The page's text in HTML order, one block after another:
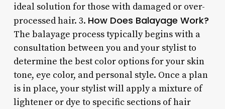
ideal solution for those with damaged or over-
processed hair. 3. How Does Balayage Work?
The balayage process typically begins with a
consultation between you and your stylist to
determine the best color options for your skin
tone, eye color, and personal style. Once a plan
is in place, your stylist will apply a mixture of
lightener or dye to specific sections of hair